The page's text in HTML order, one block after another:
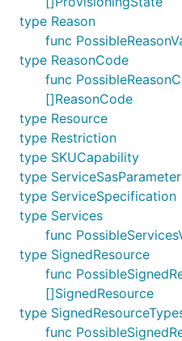
type Reason
func
type ReasonCode
func
[]ReasonCode
type Resource
type Restriction
type SKUCapability
type
type ServiceSpecification
type Services
func
type SignedResource
func
[]SignedResource
type
func